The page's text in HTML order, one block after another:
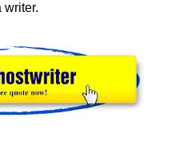
writer.